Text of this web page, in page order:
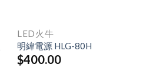
LED火牛
明緯電源 HLG-80H
$400.00